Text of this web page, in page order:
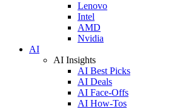
Lenovo
Intel
AMD
Nvidia
AI
AI Insights
AI Best Picks
AI Deals
AI Face-Offs
AI How-Tos